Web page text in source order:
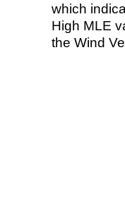
which
High MLE
the Wind